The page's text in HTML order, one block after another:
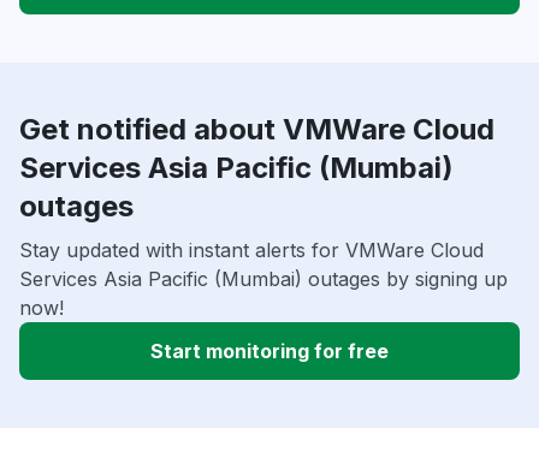
Get notified about VMWare Cloud
Services Asia Pacific (Mumbai)
outages
Stay updated with instant alerts for VMWare Cloud
Services Asia Pacific (Mumbai) outages by signing up
now!
Start monitoring for free